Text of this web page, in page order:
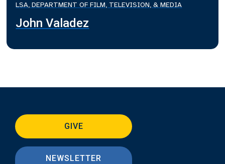
LSA, DEPARTMENT OF FILM, TELEVISION, & MEDIA
John Valadez
GIVE
NEWSLETTER